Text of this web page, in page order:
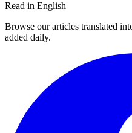
Read in English
Browse our articles translated
added daily.